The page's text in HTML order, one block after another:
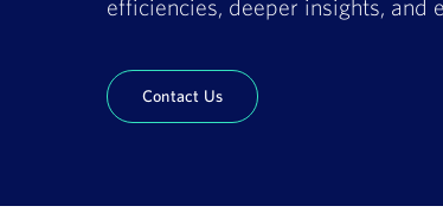
efficiencies, deeper insights, and
Contact Us